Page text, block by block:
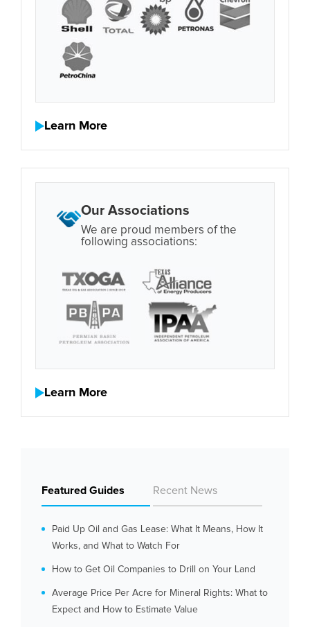
Learn More
Our Associations
We are proud members of the
following associations:
Learn More
Featured Guides Recent News
Paid Up Oil and Gas Lease: What It Means, How It
Works, and What to Watch For
How to Get Oil Companies to Drill on Your Land
Average Price Per Acre for Mineral Rights: What to
Expect and How to Estimate Value